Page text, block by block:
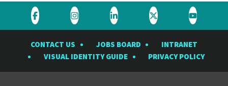
Visit
Rubin
Observatory
Visit
Rubin
Observatory
Visit
Rubin
Observatory
Visit
Rubin
Observatory
Visit
Rubin
CONTACT US JOBS BOARD
INTRANET
VISUAL IDENTITY GUIDE
PRIVACY POLICY